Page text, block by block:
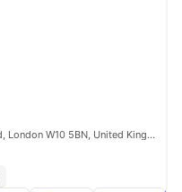
Portobello Garrow House 190 Kensal Rd, London W10 5BN, United Kingdom